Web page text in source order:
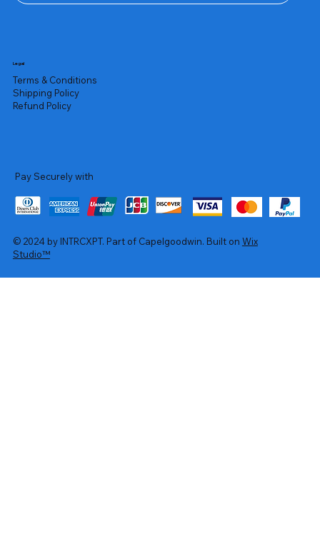
Legal
Terms & Conditions
Shipping Policy
Refund Policy
Pay Securely with
© 2024 by INTRCXPT. Part of Capelgoodwin. Built on Wix
Studio™